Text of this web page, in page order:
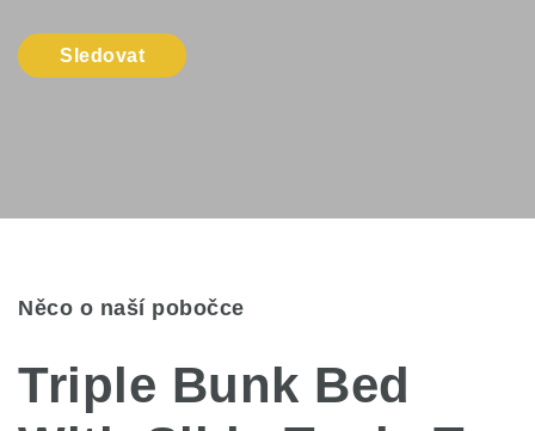
Sledovat
Něco o naší pobočce
Triple Bunk Bed